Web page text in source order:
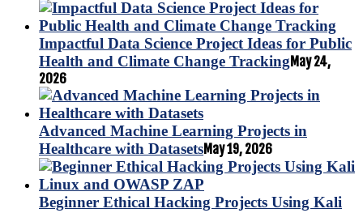
Impactful Data Science Project Ideas for Public
Health and Climate Change TrackingMay 24,
2026
Advanced Machine Learning Projects in
Healthcare with DatasetsMay 19, 2026
Beginner Ethical Hacking Projects Using Kali